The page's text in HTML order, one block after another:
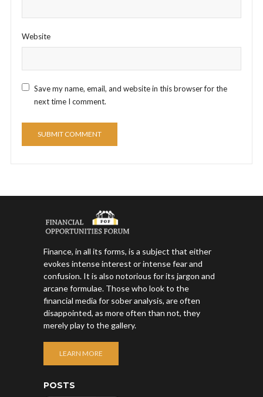
Website
Save my name, email, and website in this browser for the
next time I comment.
Finance, in all its forms, is a subject that either
evokes intense interest or intense fear and
confusion. It is also notorious for its jargon and
arcane formulae. Those who look to the
financial media for sober analysis, are often
disappointed, as more often than not, they
merely play to the gallery.
LEARN MORE
POSTS